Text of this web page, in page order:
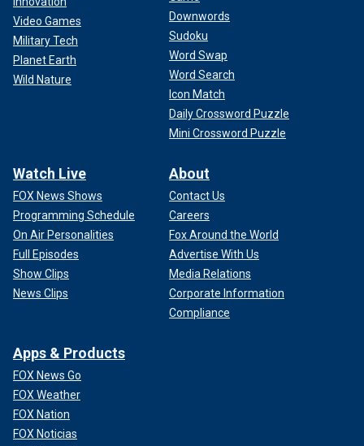
Video Games
Military Tech
Planet Earth
Wild Nature
Downwords
Sudoku
Word Swap
Word Search
Icon Match
Daily Crossword Puzzle
Mini Crossword Puzzle
Watch Live
FOX News Shows
Programming Schedule
On Air Personalities
Full Episodes
Show Clips
News Clips
About
Contact Us
Careers
Fox Around the World
Advertise With Us
Media Relations
Corporate Information
Compliance
Apps & Products
FOX News Go
FOX Weather
FOX Nation
FOX Noticias